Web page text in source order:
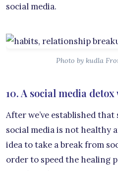
social media.
Photo by kudla
10. A social media
After we’ve established
social media is not healthy
idea to take a break from
order to speed the healing